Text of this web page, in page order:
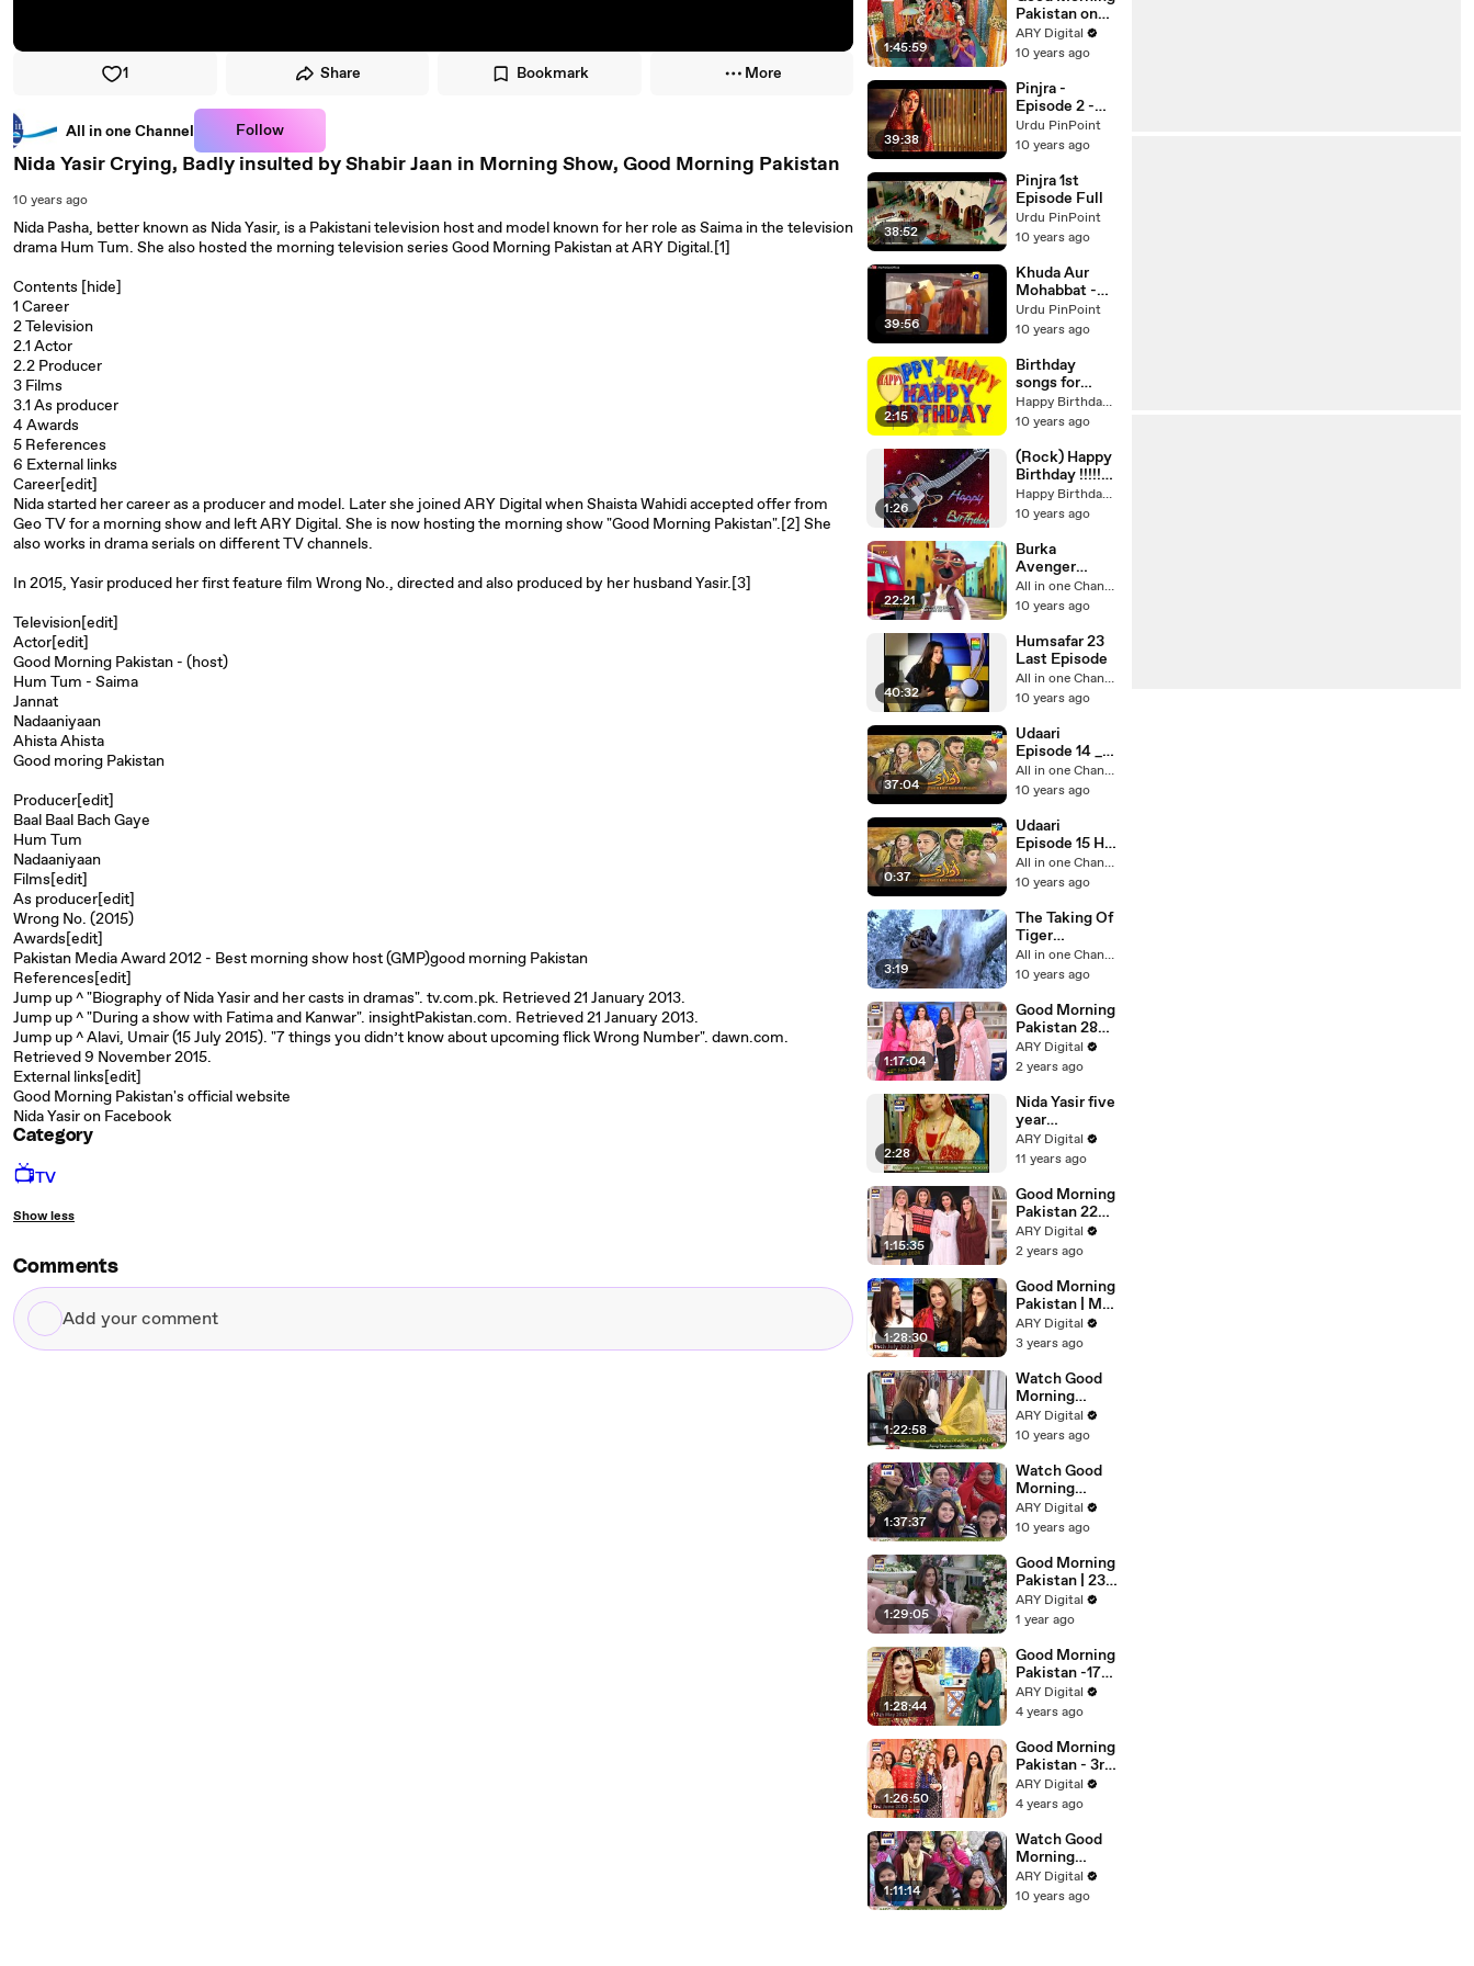
1 Share Bookmark More
All in one Channel Follow
Nida Yasir Crying, Badly insulted by Shabir Jaan in Morning Show, Good Morning Pakistan
10 years ago
Nida Pasha, better known as Nida Yasir, is a Pakistani television host and model known for her role as Saima in the television
drama Hum Tum. She also hosted the morning television series Good Morning Pakistan at ARY Digital.[1]
Contents [hide]
1 Career
2 Television
2.1 Actor
2.2 Producer
3 Films
3.1 As producer
4 Awards
5 References
6 External links
Career[edit]
Nida started her career as a producer and model. Later she joined ARY Digital when Shaista Wahidi accepted offer from
Geo TV for a morning show and left ARY Digital. She is now hosting the morning show "Good Morning Pakistan".[2] She
also works in drama serials on different TV channels.
In 2015, Yasir produced her first feature film Wrong No., directed and also produced by her husband Yasir.[3]
Television[edit]
Actor[edit]
Good Morning Pakistan - (host)
Hum Tum - Saima
Jannat
Nadaaniyaan
Ahista Ahista
Good moring Pakistan
Producer[edit]
Baal Baal Bach Gaye
Hum Tum
Nadaaniyaan
Films[edit]
As producer[edit]
Wrong No. (2015)
Awards[edit]
Pakistan Media Award 2012 - Best morning show host (GMP)good morning Pakistan
References[edit]
Jump up ^ "Biography of Nida Yasir and her casts in dramas". tv.com.pk. Retrieved 21 January 2013.
Jump up ^ "During a show with Fatima and Kanwar". insightPakistan.com. Retrieved 21 January 2013.
Jump up ^ Alavi, Umair (15 July 2015). "7 things you didn’t know about upcoming flick Wrong Number". dawn.com.
Retrieved 9 November 2015.
External links[edit]
Good Morning Pakistan's official website
Nida Yasir on Facebook
Category
📺TV
Show less
Comments
Add
your
1:45:59
Pakistan on
Ary Digital in
High Quality
ARY Digital
10 years ago
39:38
Pinjra -
Episode 2 -
Aplus
Urdu PinPoint
10 years ago
38:52
Pinjra 1st
Episode Full
Urdu PinPoint
10 years ago
39:56
Khuda Aur
Mohabbat -
Season 2 -
Episode 13 -
Urdu PinPoint
10 years ago
2:15
Birthday
songs for
friends -
HAPPY
FUNNY
SURPRISE
Happy Birthday Videos
10 years ago
1:26
(Rock) Happy
Birthday !!!!!
Song
Happy Birthday Videos
10 years ago
22:21
Burka
Avenger
Fights
All in one Channel
10 years ago
40:32
Humsafar 23
Last Episode
All in one Channel
10 years ago
37:04
Udaari
Episode 14 _
Udari Episode
14 - 10 July
Tv
All in one Channel
10 years ago
0:37
Udaari
Episode 15 HD
Promo Hum
TV Drama 10
All in one Channel
10 years ago
3:19
The Taking Of
Tiger
Mountain-The
Best Tiger
All in one Channel
10 years ago
1:17:04
Good Morning
Pakistan 28
Feb 2024
ARY Digital
2 years ago
2:28
Nida Yasir five
year
complete her
hosting
ARY Digital
11 years ago
1:15:35
Good Morning
Pakistan 22
Feb 2024
ARY Digital
2 years ago
1:28:30
Good Morning
Pakistan | Maa
Beti Ka Rishta
| 19th July
Digital
ARY Digital
3 years ago
1:22:58
Watch Good
Morning
Pakistan on
Ary Digital in
2nd
November
2016
ARY Digital
10 years ago
1:37:37
Watch Good
Morning
Pakistan on
Ary Digital in
23rd
November
2016
ARY Digital
10 years ago
1:29:05
Good Morning
Pakistan | 23
May 2025
ARY Digital
1 year ago
1:28:44
Good Morning
Pakistan -17th
May 2022
ARY Digital
4 years ago
1:26:50
Good Morning
Pakistan - 3rd
June 2022
ARY Digital
4 years ago
1:11:14
Watch Good
Morning
Pakistan on
Ary Digital in
ARY Digital
10 years ago